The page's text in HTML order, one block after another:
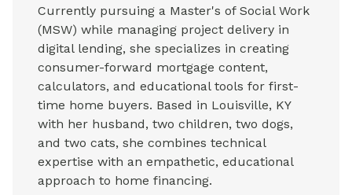
Currently pursuing a Master's of Social Work
(MSW) while managing project delivery in
digital lending, she specializes in creating
consumer-forward mortgage content,
calculators, and educational tools for first-
time home buyers. Based in Louisville, KY
with her husband, two children, two dogs,
and two cats, she combines technical
expertise with an empathetic, educational
approach to home financing.